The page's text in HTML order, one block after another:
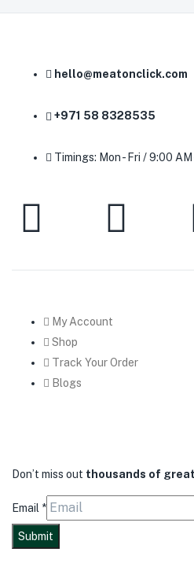
hello@meatonclick.com
+971 58 8328535
Timings: Mon - Fri / 9:00 AM
My Account
Shop
Track Your Order
Blogs
Don’t miss out thousands of
Email *
Submit